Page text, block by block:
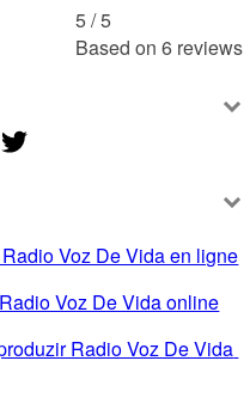
5 /5
Based on 6 reviews
Voz De Vida en ligne
Voz De Vida online
Radio Voz De Vida